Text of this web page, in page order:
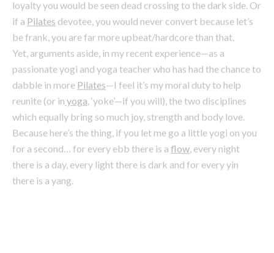
passionate yogi and yoga teacher who has had the chance to
dabble in morePilates—I feel it’s my moral duty to help
reunite (or in yoga, ‘yoke’—if you will), the two disciplines
which equally bring so much joy, strength and body love.
Because here’s the thing, if you let me go a little yogi on you
for a second… for every ebb there is aflow , every night
there is a day, every light there is dark and for every yin
there is a yang.